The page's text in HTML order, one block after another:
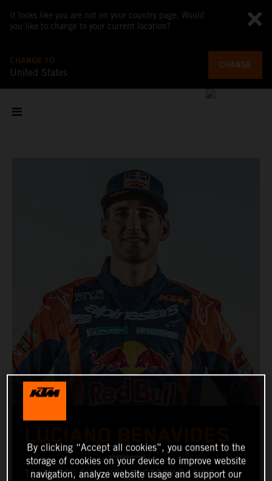
It looks like you are not on your country page. Would
you like to change to your current location?
CHANGE TO
United States
CHANGE
TEAM: RED BULL KTM FACTORY RACING
By clicking “Accept all cookies”, you consent to the
storage of cookies on your device to improve website
navigation, analyze website usage and support our